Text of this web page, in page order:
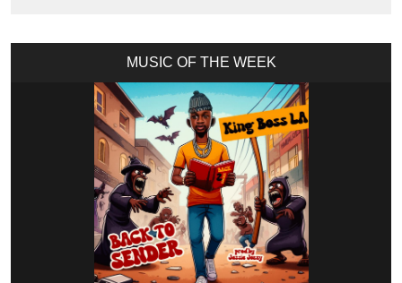
MUSIC OF THE WEEK